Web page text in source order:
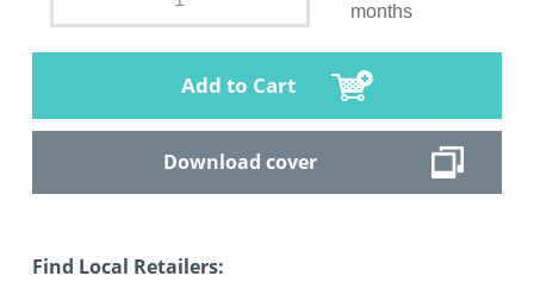
months
Add to Cart
Download cover
Find Local Retailers: